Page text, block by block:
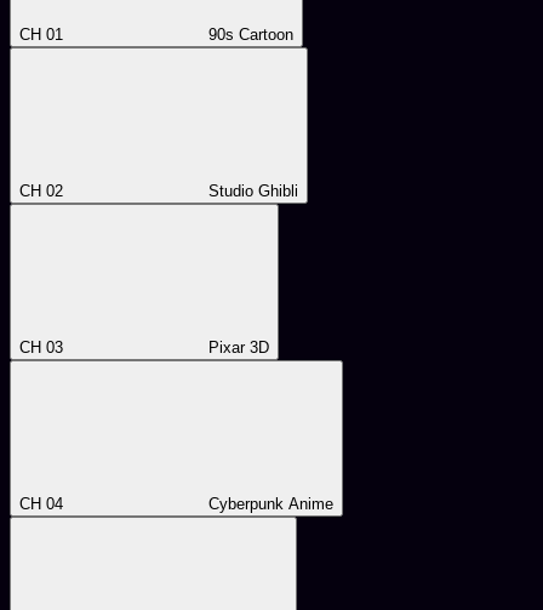
CH 01 90s Cartoon
CH 02 Studio Ghibli
CH 03 Pixar 3D
CH 04 Cyberpunk Anime